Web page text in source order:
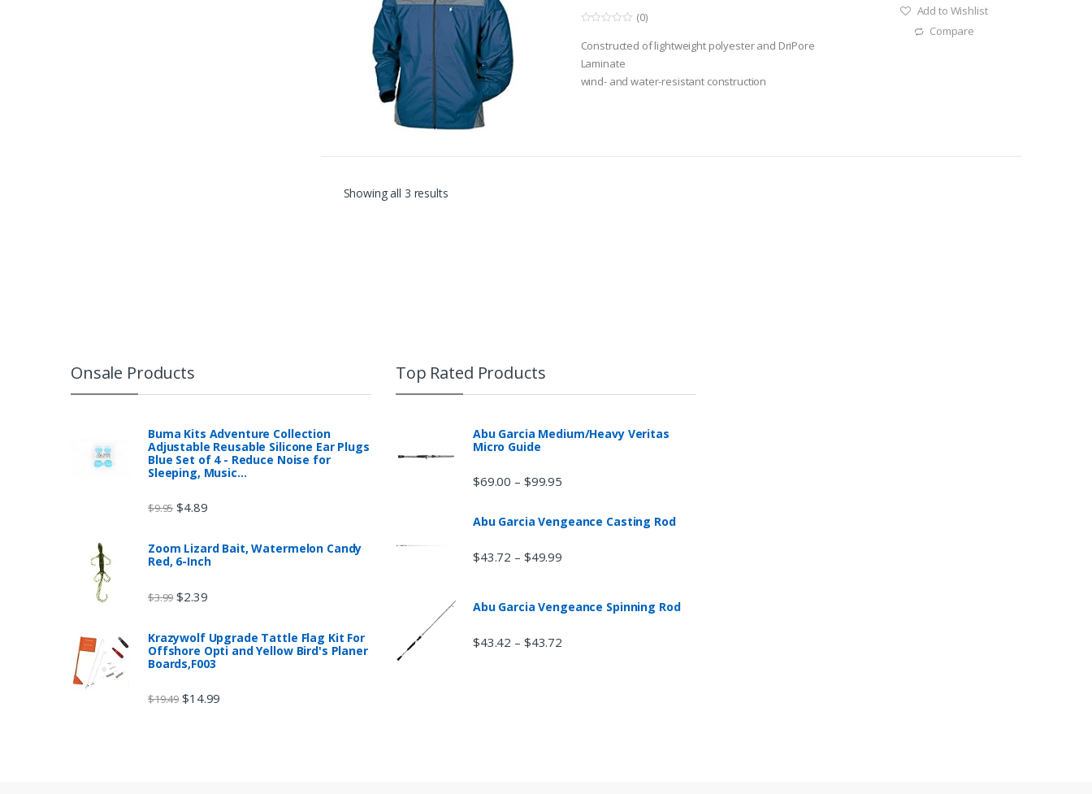
o
u
t
o
f
(0)
Constructed of lightweight polyester and DriPore
Laminate
wind- and water-resistant construction
Add to Wishlist
Compare
Showing all 3 results
Onsale Products
Buma Kits Adventure Collection
Adjustable Reusable Silicone Ear Plugs
Blue Set of 4 - Reduce Noise for
Sleeping, Music…
$9.95 $4.89
Zoom Lizard Bait, Watermelon Candy
Red, 6-Inch
$3.99 $2.39
Krazywolf Upgrade Tattle Flag Kit For
Offshore Opti and Yellow Bird's Planer
Boards,F003
$19.49 $14.99
Top Rated Products
Abu Garcia Medium/Heavy Veritas
Micro Guide
$69.00 – $99.95
Abu Garcia Vengeance Casting Rod
$43.72 – $49.99
Abu Garcia Vengeance Spinning Rod
$43.42 – $43.72